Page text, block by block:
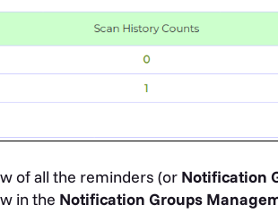
of all the reminders (or Notification
in the Notification Groups